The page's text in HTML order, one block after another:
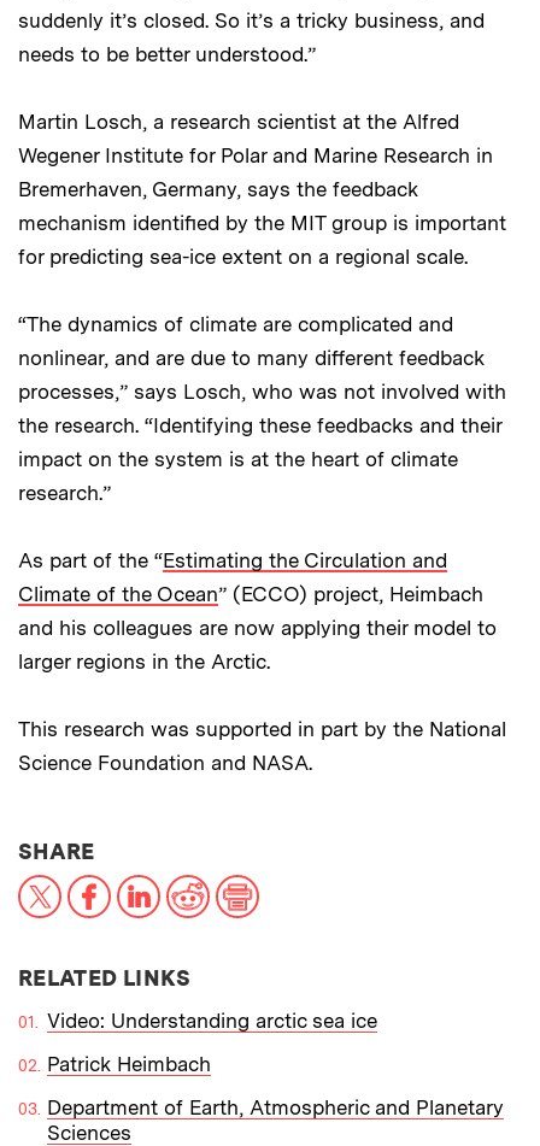
suddenly it’s closed. So it’s a tricky business, and
needs to be better understood.”
Martin Losch, a research scientist at the Alfred
Wegener Institute for Polar and Marine Research in
Bremerhaven, Germany, says the feedback
mechanism identified by the MIT group is important
for predicting sea-ice extent on a regional scale.
“The dynamics of climate are complicated and
nonlinear, and are due to many different feedback
processes,” says Losch, who was not involved with
the research. “Identifying these feedbacks and their
impact on the system is at the heart of climate
research.”
As part of the “Estimating the Circulation and
Climate of the Ocean” (ECCO) project, Heimbach
and his colleagues are now applying their model to
larger regions in the Arctic.
This research was supported in part by the National
Science Foundation and NASA.
SHARETHIS NEWS ARTICLE ON:
X FacebookLinkedInReddit
RELATED LINKS
Video: Understanding arctic sea ice
Patrick Heimbach
Department of Earth, Atmospheric and Planetary
Sciences